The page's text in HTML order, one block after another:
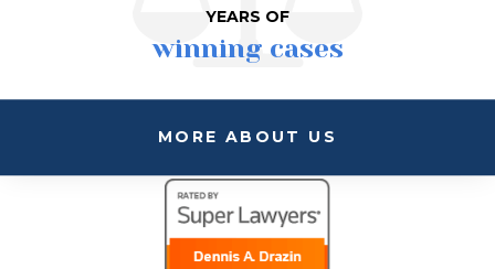
YEARS OF
winning cases
MORE ABOUT US